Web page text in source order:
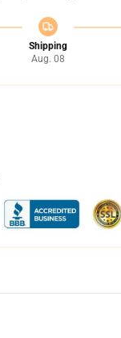
Shipping
Aug. 08